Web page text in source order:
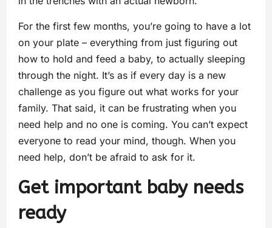
For the first few months, you’re going to have a lot
on your plate – everything from just figuring out
how to hold and feed a baby, to actually sleeping
through the night. It’s as if every day is a new
challenge as you figure out what works for your
family. That said, it can be frustrating when you
need help and no one is coming. You can’t expect
everyone to read your mind, though. When you
need help, don’t be afraid to ask for it.
Get important baby needs
ready